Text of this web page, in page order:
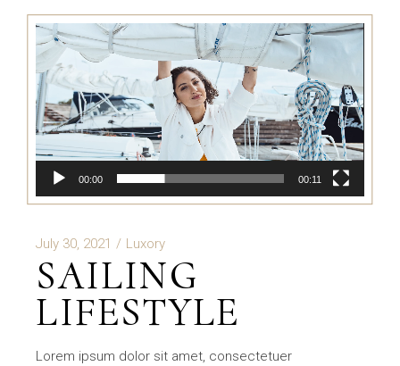
Video
Player
00:00 00:11
July 30, 2021 Luxory
SAILING
LIFESTYLE
Lorem ipsum dolor sit amet, consectetuer